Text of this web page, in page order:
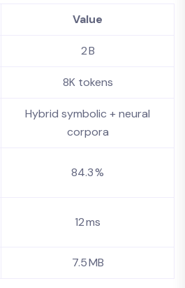
Value
2 B
8K tokens
Hybrid symbolic + neural
corpora
84.3 %
12 ms
7.5 MB